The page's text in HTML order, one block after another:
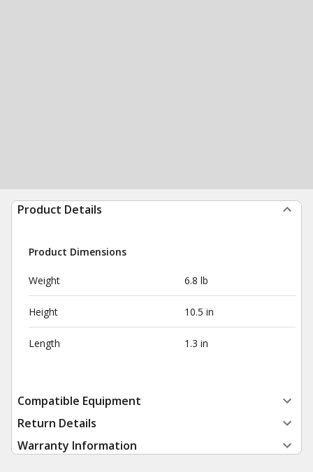
Product Details
Product Dimensions
Weight 6.8 lb
Height 10.5 in
Length 1.3 in
Compatible Equipment
Return Details
Warranty Information